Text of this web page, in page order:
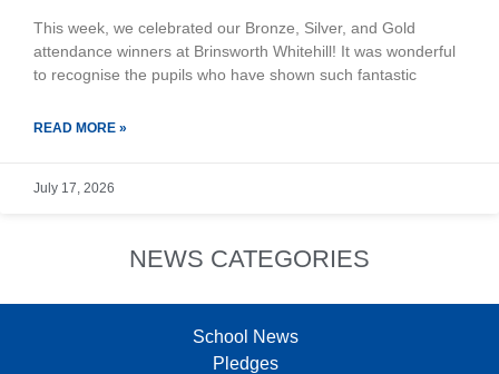
This week, we celebrated our Bronze, Silver, and Gold
attendance winners at Brinsworth Whitehill! It was wonderful
to recognise the pupils who have shown such fantastic
READ MORE »
July 17, 2026
NEWS CATEGORIES
School News
Pledges